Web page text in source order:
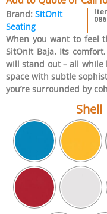
Brand: SitOnIt
Seating
086
When you want to feel
SitOnIt Baja. Its
will stand out – all while
space with subtle
you’re surrounded by